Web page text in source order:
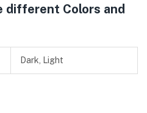
different Colors and
Dark, Light